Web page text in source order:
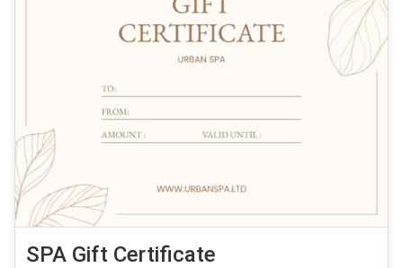
SPA Gift Certificate